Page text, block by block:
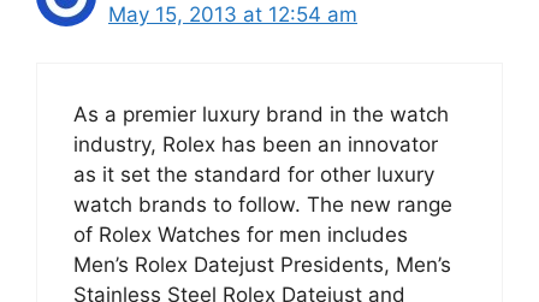
May 15, 2013 at 12:54 am
As a premier luxury brand in the watch
industry, Rolex has been an innovator
as it set the standard for other luxury
watch brands to follow. The new range
of Rolex Watches for men includes
Men’s Rolex Datejust Presidents, Men’s
Stainless Steel Rolex Datejust and